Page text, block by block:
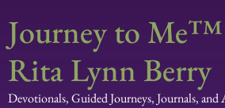
Journey to
Rita Lynn Berry
Devotionals, Guided Journeys, Journals,